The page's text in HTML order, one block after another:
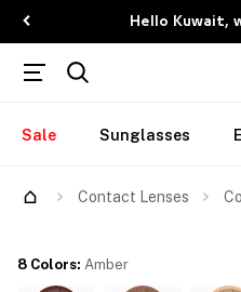
Hello Kuwait,
Sale Sunglasses
Contact Lenses
8 Colors: Amber